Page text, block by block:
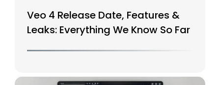
Veo 4 Release Date, Features &
Leaks: Everything We Know So Far